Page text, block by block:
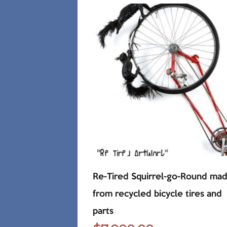
Re-Tired Squirrel-go-Round
from recycled bicycle tires and
parts